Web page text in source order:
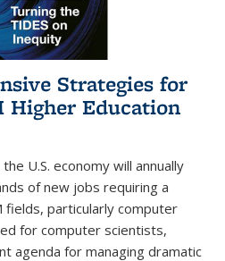
Strategies for
Higher Education
U.S. economy will annually
of new jobs requiring a
fields, particularly computer
for computer scientists,
agenda for managing dramatic